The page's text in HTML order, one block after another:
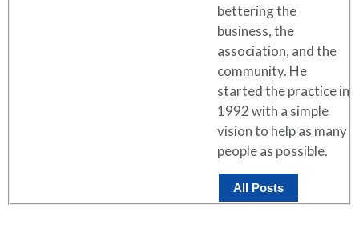
bettering the
business, the
association, and the
community. He
started the practice in
1992 with a simple
vision to help as many
people as possible.
All Posts